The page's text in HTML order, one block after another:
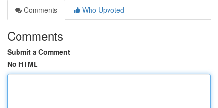
Comments
Who Upvoted
Comments
Submit a Comment
No HTML